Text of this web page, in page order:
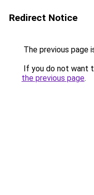
Redirect Notice
The previous page
If you do not want
the previous page.